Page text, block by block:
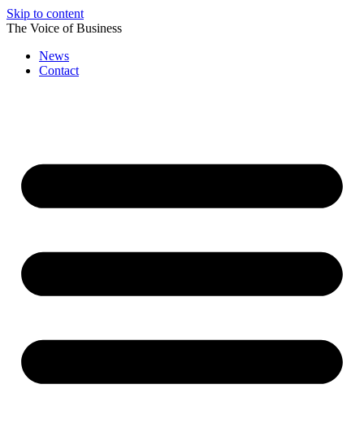
Skip to content
The Voice of Business
News
Contact